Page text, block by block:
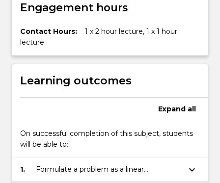
Read
button
below.
Engagement hours
Contact Hours:
1 x 2 hour lecture, 1 x 1 hour
lecture
Learning outcomes
Expand all
On successful completion of this subject, students
will be able to:
1.
Formulate a problem as a linear
programming model;
keyboard_arrow_down